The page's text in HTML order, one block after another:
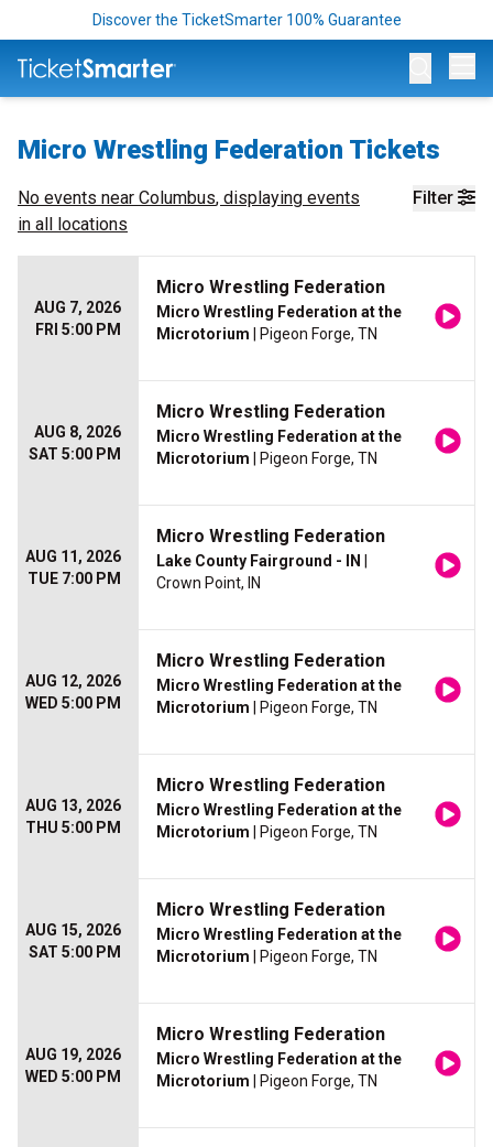
Discover the TicketSmarter 100% Guarantee
Micro Wrestling Federation Tickets
Filter
No events near Columbus, displaying events
in all locations
AUG 7, 2026
FRI 5:00 PM
Micro Wrestling Federation
Micro Wrestling Federation at the
Microtorium | Pigeon Forge, TN
AUG 8, 2026
SAT 5:00 PM
Micro Wrestling Federation
Micro Wrestling Federation at the
Microtorium | Pigeon Forge, TN
AUG 11, 2026
TUE 7:00 PM
Micro Wrestling Federation
Lake County Fairground - IN
Crown Point, IN
AUG 12, 2026
WED 5:00 PM
Micro Wrestling Federation
Micro Wrestling Federation at the
Microtorium | Pigeon Forge, TN
AUG 13, 2026
THU 5:00 PM
Micro Wrestling Federation
Micro Wrestling Federation at the
Microtorium | Pigeon Forge, TN
AUG 15, 2026
SAT 5:00 PM
Micro Wrestling Federation
Micro Wrestling Federation at the
Microtorium | Pigeon Forge, TN
AUG 19, 2026
WED 5:00 PM
Micro Wrestling Federation
Micro Wrestling Federation at the
Microtorium | Pigeon Forge, TN